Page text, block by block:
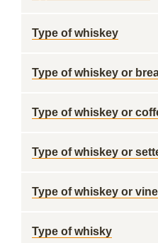
Type of whiskey
Type of whiskey or
Type of whiskey or
Type of whiskey or
Type of whiskey or
Type of whisky